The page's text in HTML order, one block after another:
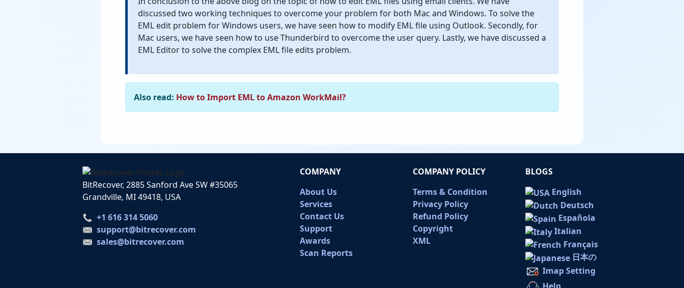
discussed two working techniques to overcome your problem for both Mac and Windows. To solve the
EML edit problem for Windows users, we have seen how to modify EML file using Outlook. Secondly, for
Mac users, we have seen how to use Thunderbird to overcome the user query. Lastly, we have discussed a
EML Editor to solve the complex EML file edits problem.
Also read: How to Import EML to Amazon WorkMail?
BitRecover, 2885 Sanford Ave SW #35065
Grandville, MI 49418, USA
+1 616 314 5060
support@bitrecover.com
sales@bitrecover.com
COMPANY
About Us
Services
Contact Us
Support
Awards
Scan Reports
COMPANY POLICY
Terms & Condition
Privacy Policy
Refund Policy
Copyright
XML
BLOGS
English
Deutsch
Española
Italian
Français
日本の
Imap Setting